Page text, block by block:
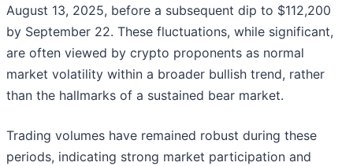
August 13, 2025, before a subsequent dip to $112,200
by September 22. These fluctuations, while significant,
are often viewed by crypto proponents as normal
market volatility within a broader bullish trend, rather
than the hallmarks of a sustained bear market.
Trading volumes have remained robust during these
periods, indicating strong market participation and